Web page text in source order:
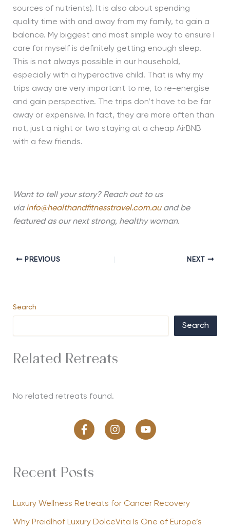
sources of nutrients). It is also about spending
quality time with and away from my family, to gain a
balance. My biggest and most simple way to ensure I
care for myself is definitely getting enough sleep.
This is not always possible in our household,
especially with a hyperactive child. That is why my
trips away are very important to me, to re-energise
and gain perspective. The trips don’t have to be far
away or expensive. In fact, they are more often than
not, just a night or two staying at a cheap AirBNB
with a few friends.
Want to tell your story? Reach out to us
via info@healthandfitnesstravel.com.auand be
featured as our next strong, healthy woman.
PREVIOUS NEXT
Search
Search
Related Retreats
No related retreats found.
Recent Posts
Luxury Wellness Retreats for Cancer Recovery
Why Preidlhof Luxury DolceVita Is One of Europe’s